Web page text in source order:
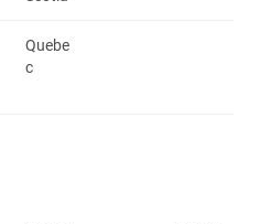
Quebe
c